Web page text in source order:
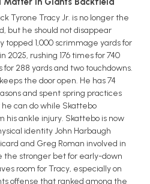
Tyrone Tracy Jr. is no longer the
but he should not disappear
topped 1,000 scrimmage yards for
2025, rushing 176 times for 740
for 288 yards and two touchdowns.
the door open. He has 74
and spent spring practices
can do while Skattebo
his ankle injury. Skattebo is now
identity John Harbaugh
and Greg Roman involved in
the stronger bet for early-down
room for Tracy, especially on
offense that ranked among the